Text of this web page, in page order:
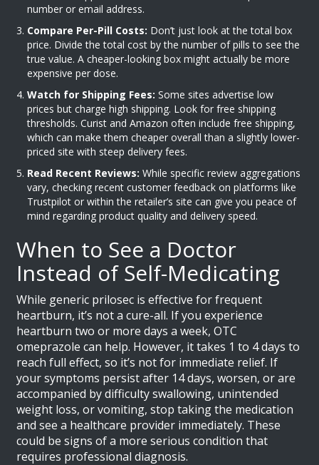
number or email address.
Compare Per-Pill Costs: Don’t just look at the total box
price. Divide the total cost by the number of pills to see the
true value. A cheaper-looking box might actually be more
expensive per dose.
Watch for Shipping Fees: Some sites advertise low
prices but charge high shipping. Look for free shipping
thresholds. Curist and Amazon often include free shipping,
which can make them cheaper overall than a slightly lower-
priced site with steep delivery fees.
Read Recent Reviews: While specific review aggregations
vary, checking recent customer feedback on platforms like
Trustpilot or within the retailer’s site can give you peace of
mind regarding product quality and delivery speed.
When to See a Doctor
Instead of Self-Medicating
While generic prilosec is effective for frequent
heartburn, it’s not a cure-all. If you experience
heartburn two or more days a week, OTC
omeprazole can help. However, it takes 1 to 4 days to
reach full effect, so it’s not for immediate relief. If
your symptoms persist after 14 days, worsen, or are
accompanied by difficulty swallowing, unintended
weight loss, or vomiting, stop taking the medication
and see a healthcare provider immediately. These
could be signs of a more serious condition that
requires professional diagnosis.